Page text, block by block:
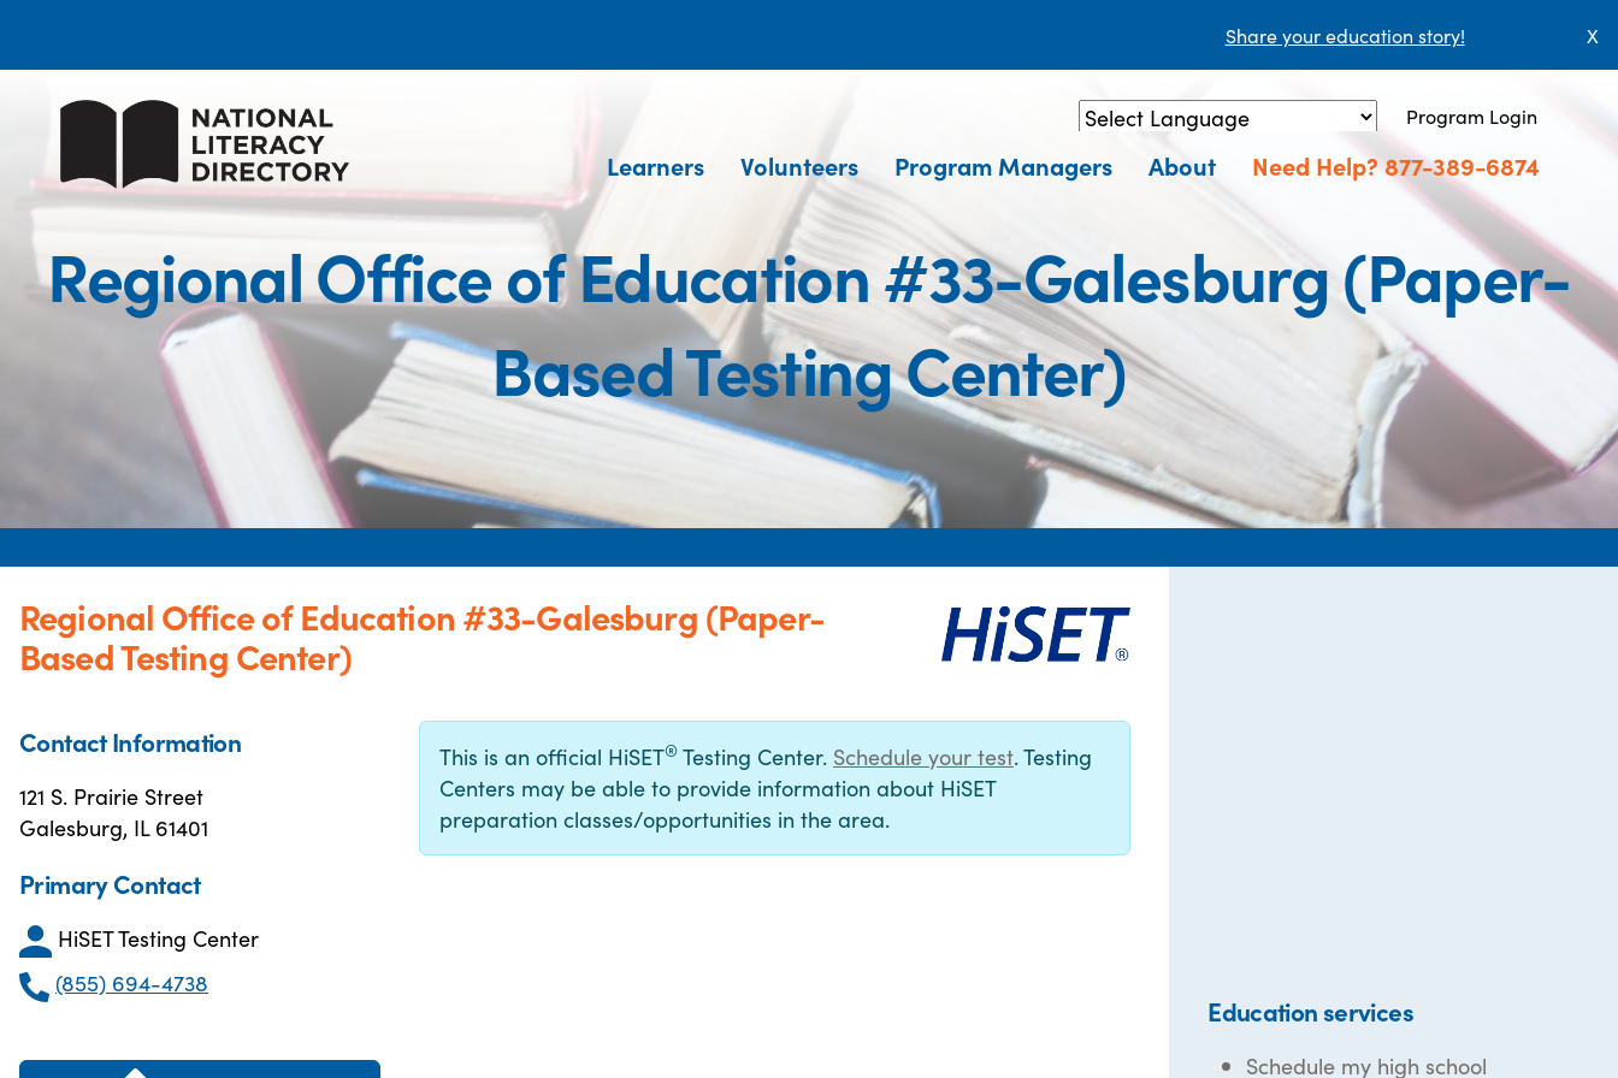
Share your education story! X
Powered by Translate
Program Login
Learners Volunteers Program Managers About Need Help? 877-389-6874
Regional Office of Education #33-Galesburg (Paper-
Based Testing Center)
Regional Office of Education #33-Galesburg (Paper-
Based Testing Center)
Contact Information
121 S. Prairie Street
Galesburg, IL 61401
Primary Contact
HiSET Testing Center
(855) 694-4738
This is an official HiSET® Testing Center. Schedule your test. Testing
Centers may be able to provide information about HiSET
preparation classes/opportunities in the area.
Education services
Schedule my high school